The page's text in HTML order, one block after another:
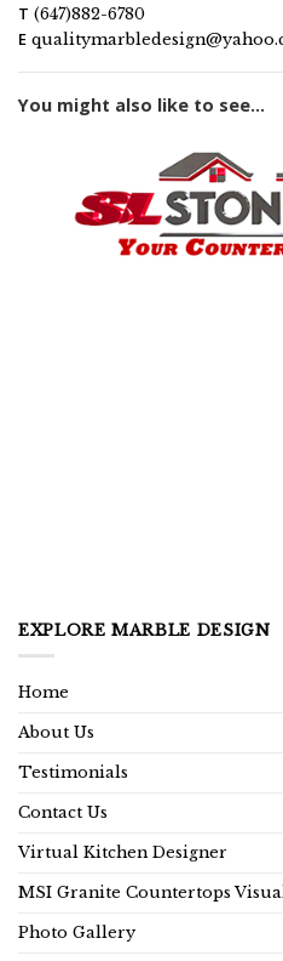
T (647)882-6780
E
You might also like to see...
EXPLORE MARBLE DESIGN
Home
About Us
Testimonials
Contact Us
Virtual Kitchen Designer
MSI Granite Countertops
Photo Gallery